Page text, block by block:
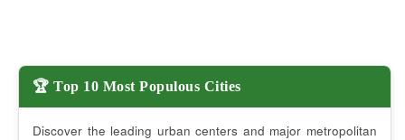
🏆 Top 10 Most Populous Cities
Discover the leading urban centers and major metropolitan